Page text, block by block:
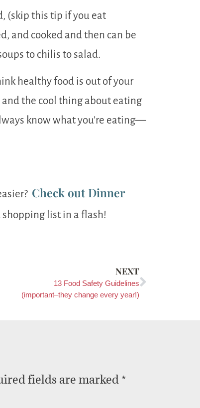
(skip this tip if you eat
and cooked and then can be
to chilis to salad.
healthy food is out of your
and the cool thing about eating
know what you’re eating—
Check out Dinner
list in a flash!
NEXT
13 Food Safety Guidelines
(important–they change every year!)
fields are marked *